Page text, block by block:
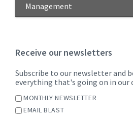
Management
Receive our newsletters
Subscribe to our newsletter and
everything that's going on in our
MONTHLY NEWSLETTER
EMAIL BLAST